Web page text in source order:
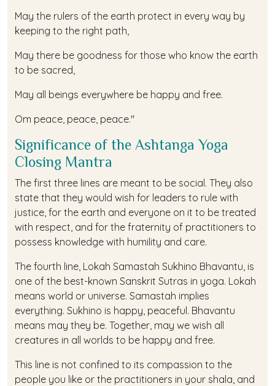
May the rulers of the earth protect in every way by
keeping to the right path,
May there be goodness for those who know the earth
to be sacred,
May all beings everywhere be happy and free.
Om peace, peace, peace."
Significance of the Ashtanga Yoga
Closing Mantra
The first three lines are meant to be social. They also
state that they would wish for leaders to rule with
justice, for the earth and everyone on it to be treated
with respect, and for the fraternity of practitioners to
possess knowledge with humility and care.
The fourth line, Lokah Samastah Sukhino Bhavantu, is
one of the best-known Sanskrit Sutras in yoga. Lokah
means world or universe. Samastah implies
everything. Sukhino is happy, peaceful. Bhavantu
means may they be. Together, may we wish all
creatures in all worlds to be happy and free.
This line is not confined to its compassion to the
people you like or the practitioners in your shala, and